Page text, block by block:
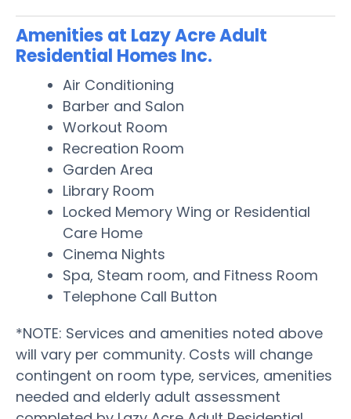
Amenities at Lazy Acre Adult
Residential Homes Inc.
Air Conditioning
Barber and Salon
Workout Room
Recreation Room
Garden Area
Library Room
Locked Memory Wing or Residential
Care Home
Cinema Nights
Spa, Steam room, and Fitness Room
Telephone Call Button
*NOTE: Services and amenities noted above
will vary per community. Costs will change
contingent on room type, services, amenities
needed and elderly adult assessment